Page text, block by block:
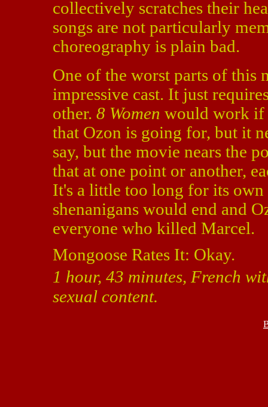
collectively scratches their
songs are not particularly
choreography is plain bad.
One of the worst parts of this
impressive cast. It just
other. 8 Women would work if
that Ozon is going for, but it
say, but the movie nears the
that at one point or another,
It's a little too long for its own
shenanigans would end and
everyone who killed Marcel.
Mongoose Rates It: Okay.
1 hour, 43 minutes, French
sexual content.